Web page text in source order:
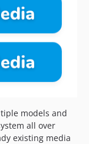
models and
all over
existing media